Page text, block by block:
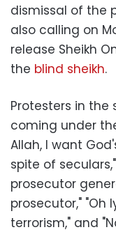
dismissal of the
also calling on
release Sheikh
the blind sheikh.
Protesters in the
coming under
Allah, I want
spite of
prosecutor
prosecutor," "Oh
terrorism," and